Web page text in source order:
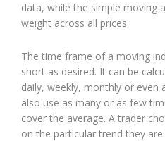
data, while the simple moving
weight across all prices.
The time frame of a moving
short as desired. It can be
daily, weekly, monthly or even
also use as many or as few
cover the average. A trader
on the particular trend they